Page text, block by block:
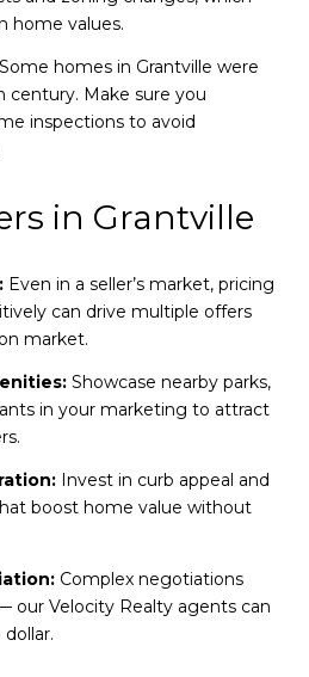
home values.
homes in Grantville were
century. Make sure you
inspections to avoid
in Grantville
Even in a seller’s market, pricing
can drive multiple offers
market.
Showcase nearby parks,
in your marketing to attract
Invest in curb appeal and
boost home value without
Complex negotiations
our Velocity Realty agents can